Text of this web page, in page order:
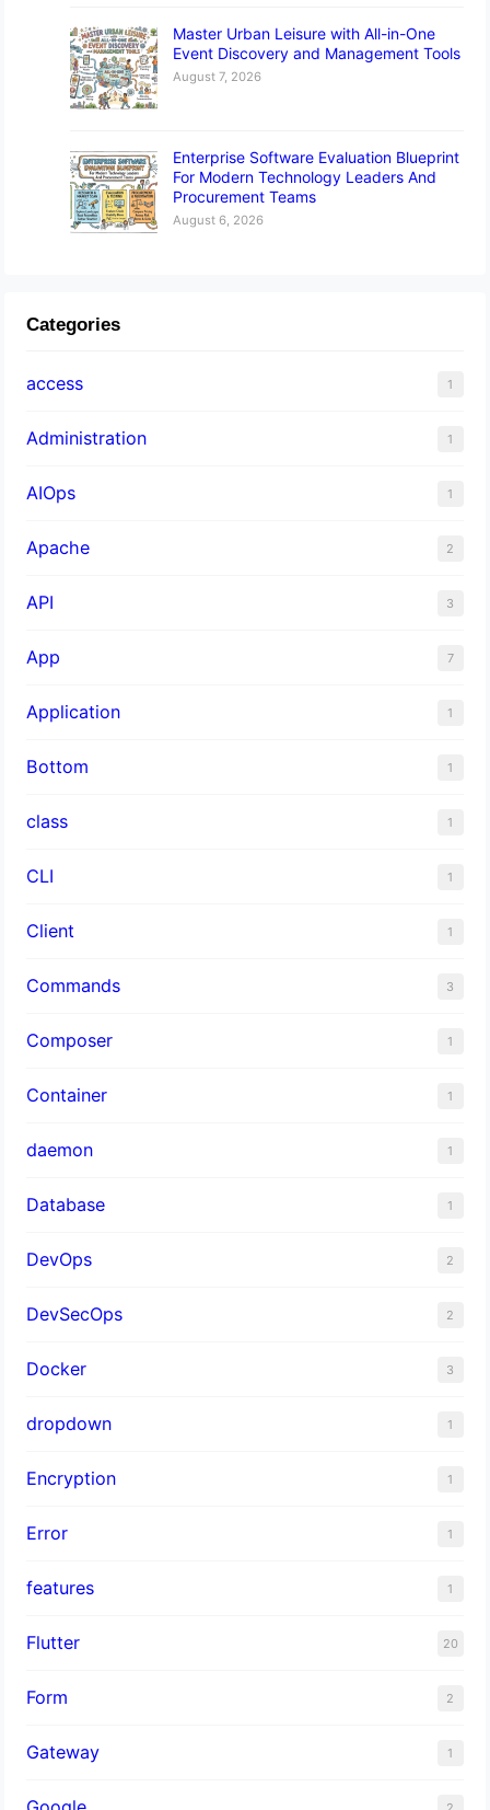
Master Urban Leisure with All-in-One
Event Discovery and Management Tools
August 7, 2026
Enterprise Software Evaluation Blueprint
For Modern Technology Leaders And
Procurement Teams
August 6, 2026
Categories
access 1
Administration 1
AIOps 1
Apache 2
API 3
App 7
Application 1
Bottom 1
class 1
CLI 1
Client 1
Commands 3
Composer 1
Container 1
daemon 1
Database 1
DevOps 2
DevSecOps 2
Docker 3
dropdown 1
Encryption 1
Error 1
features 1
Flutter 20
Form 2
Gateway 1